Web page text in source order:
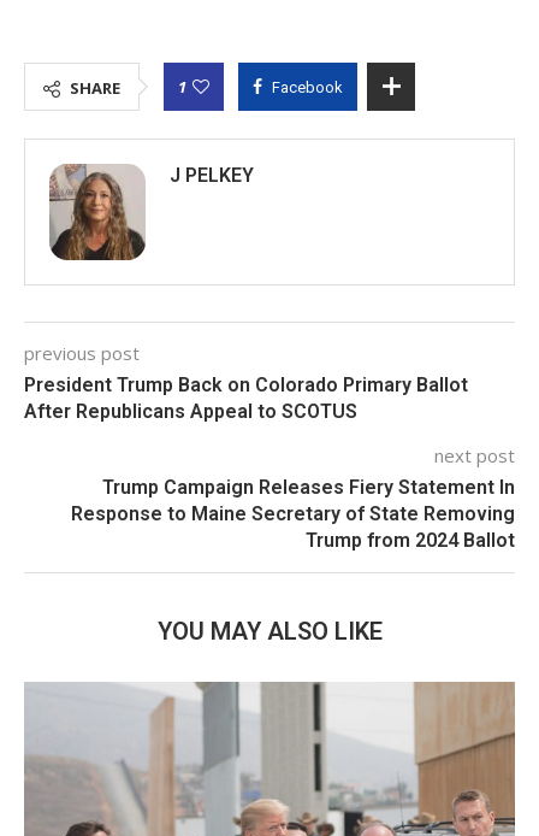
SHARE 1 Facebook
J PELKEY
previous post
President Trump Back on Colorado Primary Ballot
After Republicans Appeal to SCOTUS
next post
Trump Campaign Releases Fiery Statement In
Response to Maine Secretary of State Removing
Trump from 2024 Ballot
YOU MAY ALSO LIKE